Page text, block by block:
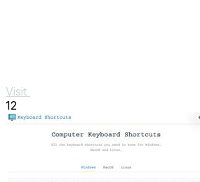
Visit
12